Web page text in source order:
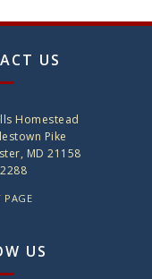
US
Homestead
Pike
MD 21158
PAGE
US